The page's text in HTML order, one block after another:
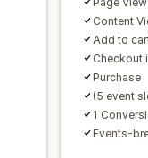
Content
Add to
Checkout
Purchase
(5 event
1
Events-